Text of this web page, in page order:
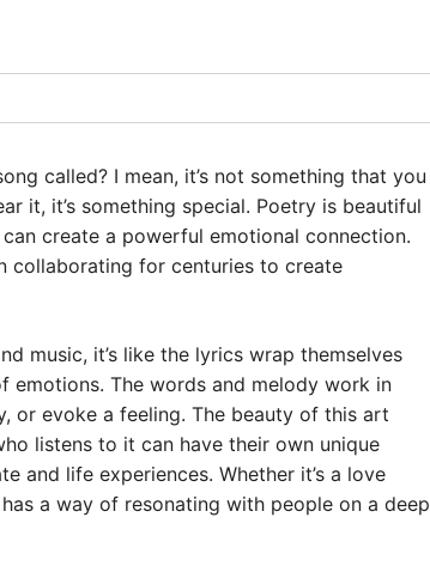
called? I mean, it’s not something that you
it, it’s something special. Poetry is beautiful
create a powerful emotional connection.
collaborating for centuries to create
music, it’s like the lyrics wrap themselves
emotions. The words and melody work in
or evoke a feeling. The beauty of this art
listens to it can have their own unique
and life experiences. Whether it’s a love
a way of resonating with people on a deep